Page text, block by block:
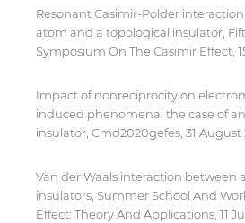
Resonant Casimir-Polder
atom and a topological insulator,
Symposium On The Casimir Effect,
Impact of nonreciprocity on
induced phenomena: the case of
insulator, Cmd2020gefes, 31 August
Van der Waals interaction between
insulators, Summer School And
Effect: Theory And Applications, 11